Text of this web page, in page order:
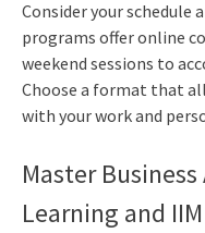
Consider your schedule
programs offer online
weekend sessions to
Choose a format that
with your work and
Master
Learning and